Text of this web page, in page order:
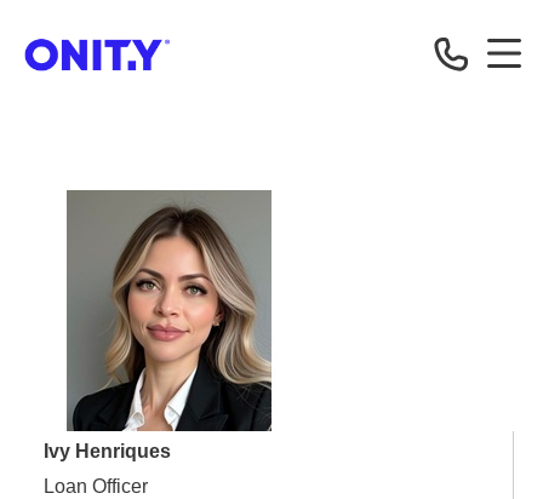
Ivy Henriques
Loan Officer